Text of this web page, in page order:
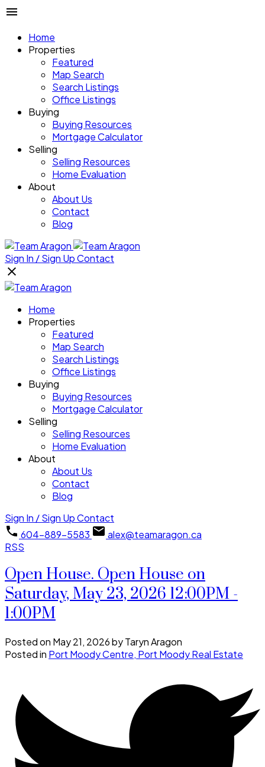
Home
Properties
Featured
Map Search
Search Listings
Office Listings
Buying
Buying Resources
Mortgage Calculator
Selling
Selling Resources
Home Evaluation
About
About Us
Contact
Blog
Sign In / Sign UpContact
Home
Properties
Featured
Map Search
Search Listings
Office Listings
Buying
Buying Resources
Mortgage Calculator
Selling
Selling Resources
Home Evaluation
About
About Us
Contact
Blog
Sign In / Sign UpContact
604-889-5583
alex@teamaragon.ca
RSS
Open House. Open House on
Saturday, May 23, 2026 12:00PM -
1:00PM
Posted on May 21, 2026byTaryn Aragon
Posted in Port Moody Centre, Port Moody Real Estate